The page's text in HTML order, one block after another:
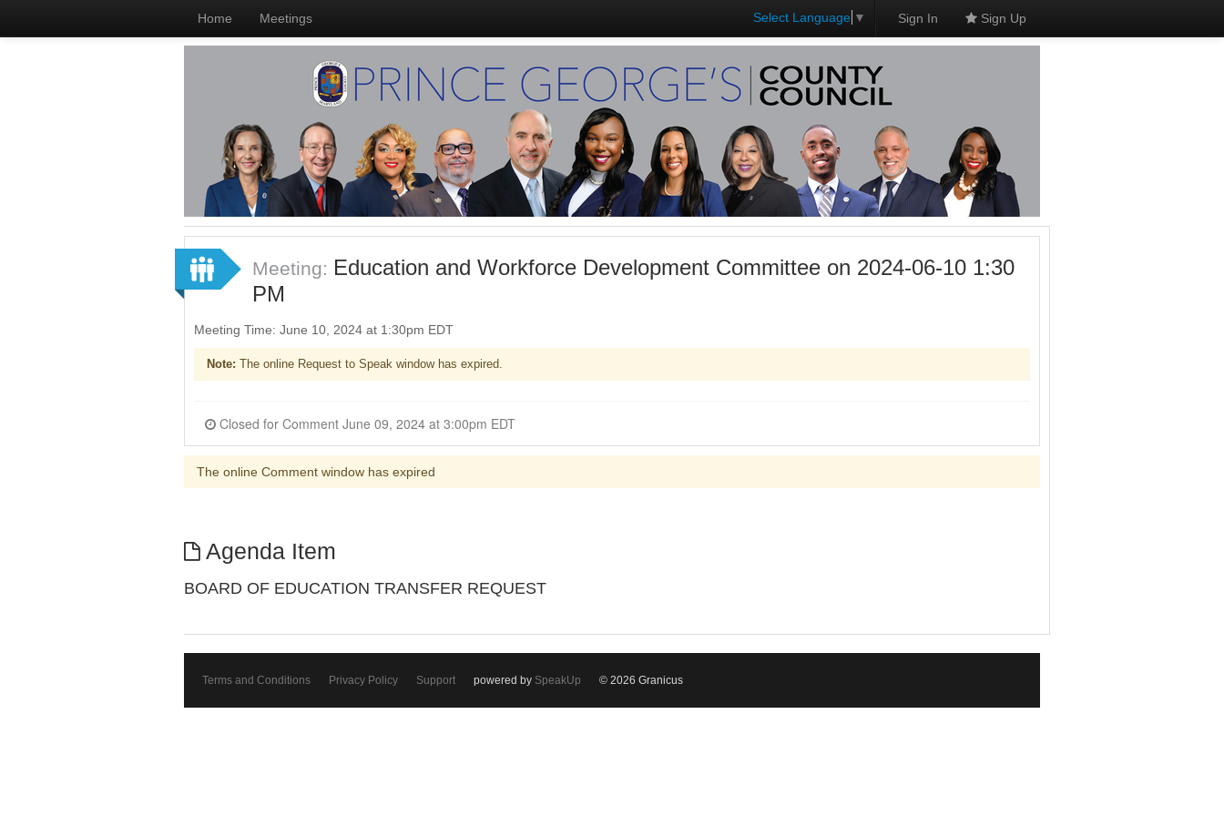
Home Meetings Select Language ▼ Sign In Sign Up
Meeting: Education and Workforce Development Committee on 2024-06-10 1:30
PM
Meeting Time: June 10, 2024 at 1:30pm EDT
Note: The online Request to Speak window has expired.
Closed for Comment June 09, 2024 at 3:00pm EDT
The online Comment window has expired
Agenda Item
BOARD OF EDUCATION TRANSFER REQUEST
Terms and Conditions Privacy Policy Support powered by SpeakUp © 2026 Granicus